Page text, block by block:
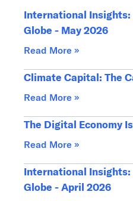
International
Globe - May 2026
Read More »
Climate Capital: The
Read More »
The Digital Economy
Read More »
International
Globe - April 2026